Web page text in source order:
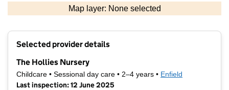
Map layer: None selected
Selected provider details
The Hollies Nursery
Childcare • Sessional day care • 2–4 years • Enfield
Last inspection: 12 June 2025